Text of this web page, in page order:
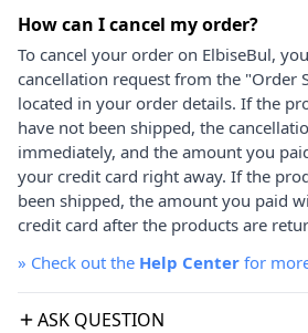
How can I cancel my order?
To cancel your order on ElbiseBul,
cancellation request from the "Order
located in your order details. If the
have not been shipped, the
immediately, and the amount you
your credit card right away. If the
been shipped, the amount you paid
credit card after the products are
» Check out the Help Center for
ASK QUESTION